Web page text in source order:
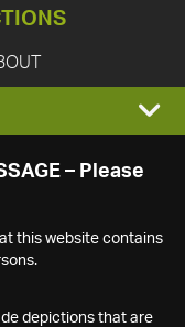
– Please
this website contains
depictions that are